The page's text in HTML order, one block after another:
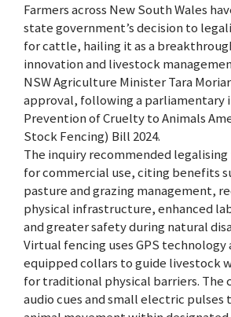
Farmers across New South Wales
state government’s decision to
for cattle, hailing it as a
innovation and livestock
NSW Agriculture Minister Tara
approval, following a parliamentary
Prevention of Cruelty to Animals
Stock Fencing) Bill 2024.
The inquiry recommended
for commercial use, citing benefits
pasture and grazing management,
physical infrastructure, enhanced
and greater safety during natural
Virtual fencing uses GPS technology
equipped collars to guide livestock
for traditional physical barriers. The
audio cues and small electric pulses